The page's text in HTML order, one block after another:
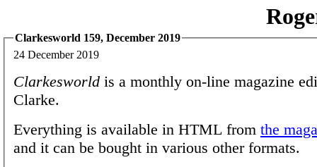
Clarkesworld 159, December 2019
24 December 2019
Clarkesworld is a monthly on-line magazine
Clarke.
Everything is available in HTML from the
and it can be bought in various other formats.